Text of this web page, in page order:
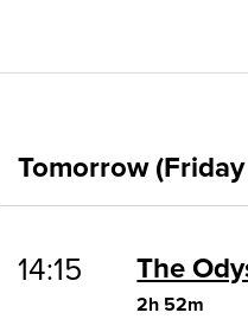
Tomorrow
14:15 The
2h 52m